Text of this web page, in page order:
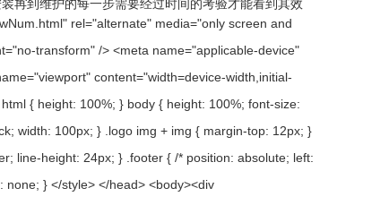
再到维护的每一步需要经过时间的考验才能看到其效